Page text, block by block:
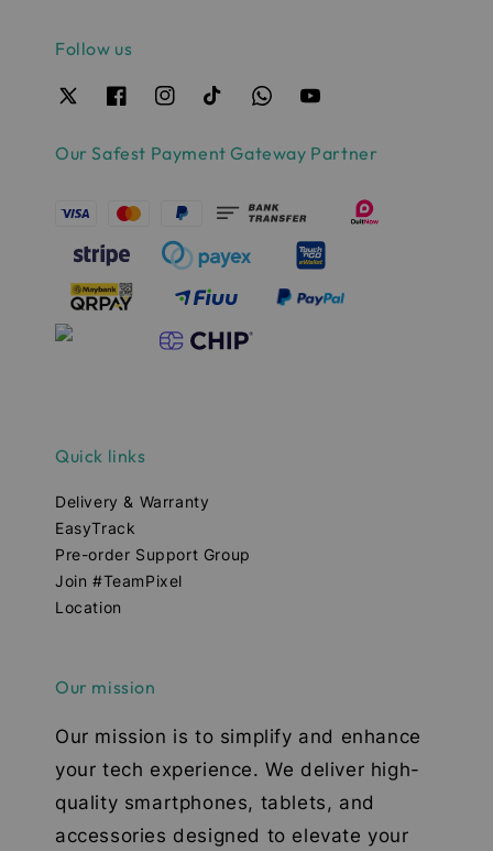
Follow us
Our Safest Payment Gateway Partner
Quick links
Delivery & Warranty
EasyTrack
Pre-order Support Group
Join #TeamPixel
Location
Our mission
Our mission is to simplify and enhance
your tech experience. We deliver high-
quality smartphones, tablets, and
accessories designed to elevate your